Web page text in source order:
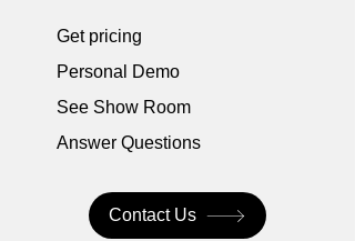
Get pricing
Personal Demo
See Show Room
Answer Questions
Contact Us